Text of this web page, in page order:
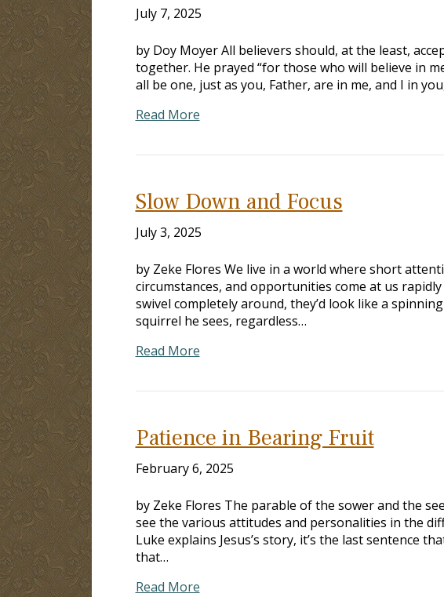
July 7, 2025
by Doy Moyer All believers should, at the least,
together. He prayed “for those who will believe in
all be one, just as you, Father, are in me, and I in
Read More
Slow Down and Focus
July 3, 2025
by Zeke Flores We live in a world where short
circumstances, and opportunities come at us
swivel completely around, they’d look like a
squirrel he sees, regardless…
Read More
Patience in Bearing Fruit
February 6, 2025
by Zeke Flores The parable of the sower and the
see the various attitudes and personalities in the
Luke explains Jesus’s story, it’s the last sentence
that…
Read More